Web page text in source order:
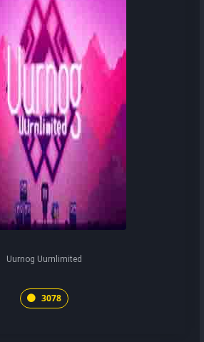
Uurnog Uurnlimited
3078